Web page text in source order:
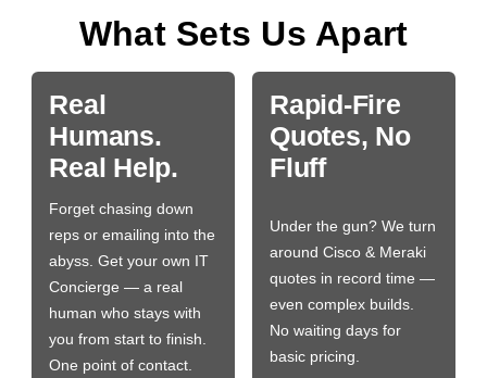
What Sets Us Apart
Real
Humans.
Real Help.
Forget chasing down
reps or emailing into the
abyss. Get your own IT
Concierge — a real
human who stays with
you from start to finish.
One point of contact.
Rapid-Fire
Quotes, No
Fluff
Under the gun? We turn
around Cisco & Meraki
quotes in record time —
even complex builds.
No waiting days for
basic pricing.